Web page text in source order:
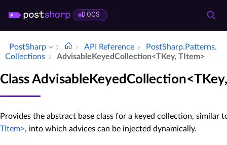
DOCS
PostSharp API Reference
Post­Sharp.​Patterns.​
Collections
Advisable­Keyed­Collection<TKey, TItem>
Class
Provides the abstract base class for a keyed collection, similar
TItem>, into which advices can be injected dynamically.